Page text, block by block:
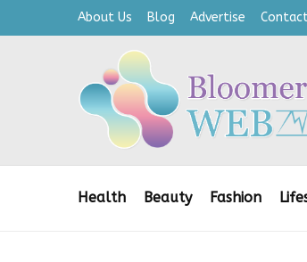
About Us Blog Advertise
Health Beauty Fashion